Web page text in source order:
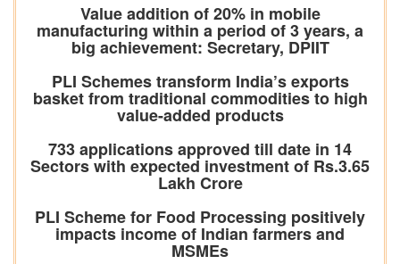
Value addition of 20% in mobile
manufacturing within a period of 3 years, a
big achievement: Secretary, DPIIT
PLI Schemes transform India’s exports
basket from traditional commodities to high
value-added products
733 applications approved till date in 14
Sectors with expected investment of Rs.3.65
Lakh Crore
PLI Scheme for Food Processing positively
impacts income of Indian farmers and
MSMEs